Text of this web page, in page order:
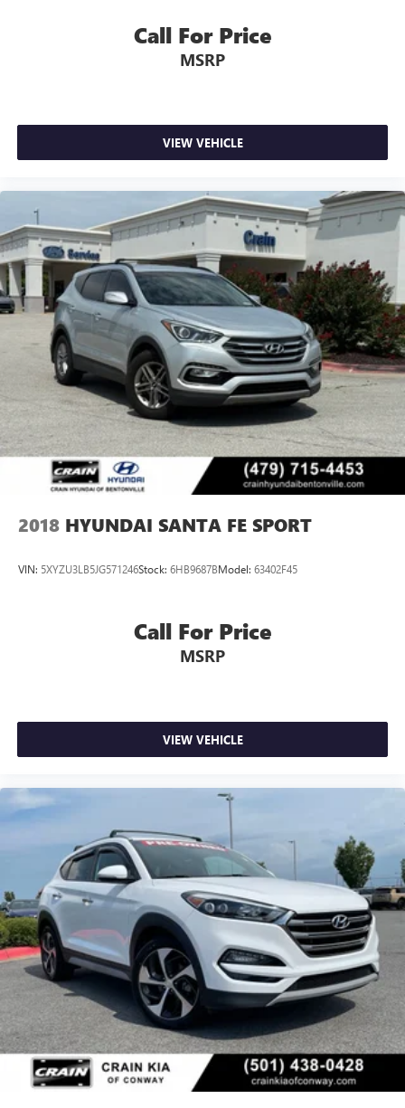
Call For Price
MSRP
VIEW VEHICLE
2018 HYUNDAI SANTA FE SPORT
VIN: 5XYZU3LB5JG571246Stock: 6HB9687BModel: 63402F45
Call For Price
MSRP
VIEW VEHICLE